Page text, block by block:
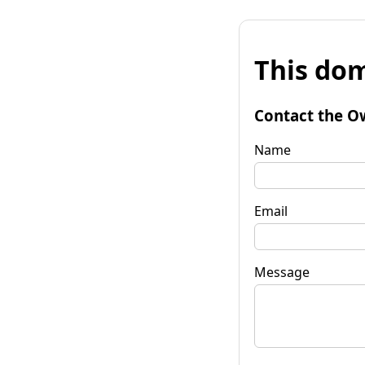
This
Contact the
Name
Email
Message